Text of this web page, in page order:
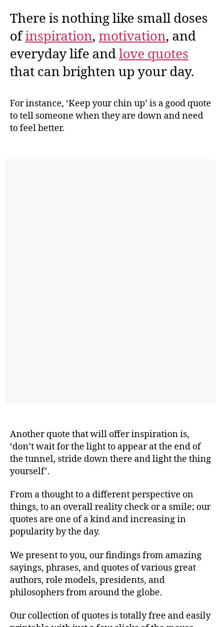
There is nothing like small doses
ofinspiration, motivation, and
everyday life andlove quotes
that can brighten up your day.
For instance, ‘Keep your chin up’ is a good quote
to tell someone when they are down and need
to feel better.
Another quote that will offer inspiration is,
‘don’t wait for the light to appear at the end of
the tunnel, stride down there and light the thing
yourself’.
From a thought to a different perspective on
things, to an overall reality check or a smile; our
quotes are one of a kind and increasing in
popularity by the day.
We present to you, our findings from amazing
sayings, phrases, and quotes of various great
authors, role models, presidents, and
philosophers from around the globe.
Our collection of quotes is totally free and easily